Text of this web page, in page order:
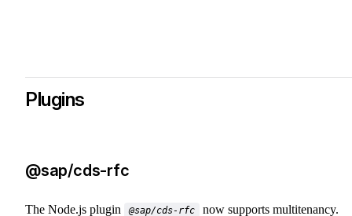
Plugins
@sap/cds-rfc
The Node.js plugin @sap/cds-rfc now supports multitenancy.